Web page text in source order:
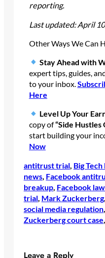
reporting.
Last updated: April
Other Ways We Can
Stay Ahead with
expert tips, guides,
to your inbox.
Here
Level Up Your
copy of“Side Hustles
start building your
Now
antitrust trial Big
news Facebook
breakup Facebook
trial Mark Zuckerberg,
social media regulation
Zuckerberg court case
Leave a Reply